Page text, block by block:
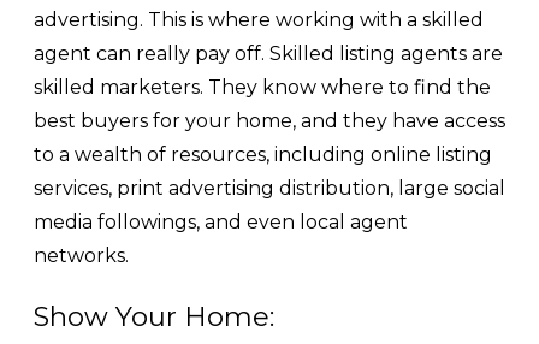
advertising. This is where working with a skilled
agent can really pay off. Skilled listing agents are
skilled marketers. They know where to find the
best buyers for your home, and they have access
to a wealth of resources, including online listing
services, print advertising distribution, large social
media followings, and even local agent
networks.
Show Your Home: